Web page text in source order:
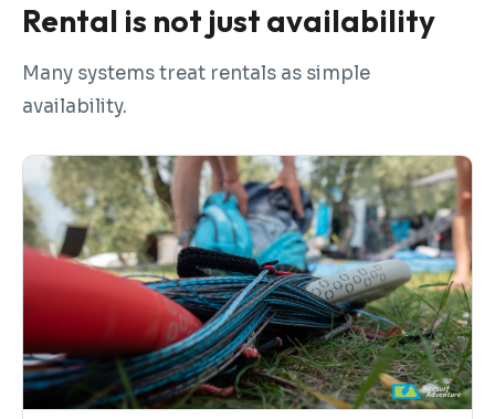
Rental is not just availability
Many systems treat rentals as simple
availability.